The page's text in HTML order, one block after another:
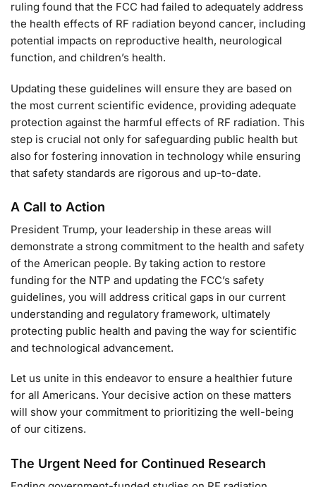
ruling found that the FCC had failed to adequately address
the health effects of RF radiation beyond cancer, including
potential impacts on reproductive health, neurological
function, and children’s health.
Updating these guidelines will ensure they are based on
the most current scientific evidence, providing adequate
protection against the harmful effects of RF radiation. This
step is crucial not only for safeguarding public health but
also for fostering innovation in technology while ensuring
that safety standards are rigorous and up-to-date.
A Call to Action
President Trump, your leadership in these areas will
demonstrate a strong commitment to the health and safety
of the American people. By taking action to restore
funding for the NTP and updating the FCC’s safety
guidelines, you will address critical gaps in our current
understanding and regulatory framework, ultimately
protecting public health and paving the way for scientific
and technological advancement.
Let us unite in this endeavor to ensure a healthier future
for all Americans. Your decisive action on these matters
will show your commitment to prioritizing the well-being
of our citizens.
The Urgent Need for Continued Research